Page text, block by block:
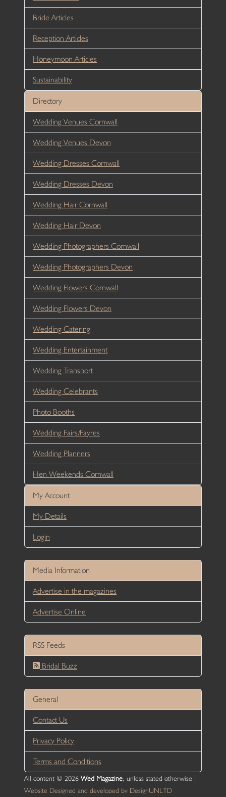
Bride Articles
Reception Articles
Honeymoon Articles
Sustainability
Directory
Wedding Venues Cornwall
Wedding Venues Devon
Wedding Dresses Cornwall
Wedding Dresses Devon
Wedding Hair Cornwall
Wedding Hair Devon
Wedding Photographers Cornwall
Wedding Photographers Devon
Wedding Flowers Cornwall
Wedding Flowers Devon
Wedding Catering
Wedding Entertainment
Wedding Transport
Wedding Celebrants
Photo Booths
Wedding Fairs/Fayres
Wedding Planners
Hen Weekends Cornwall
My Account
My Details
Login
Media Information
Advertise in the magazines
Advertise Online
RSS Feeds
Bridal Buzz
General
Contact Us
Privacy Policy
Terms and Conditions
All content © 2026 Wed Magazine, unless stated otherwise |
Website Designed and developed by DesignUNLTD